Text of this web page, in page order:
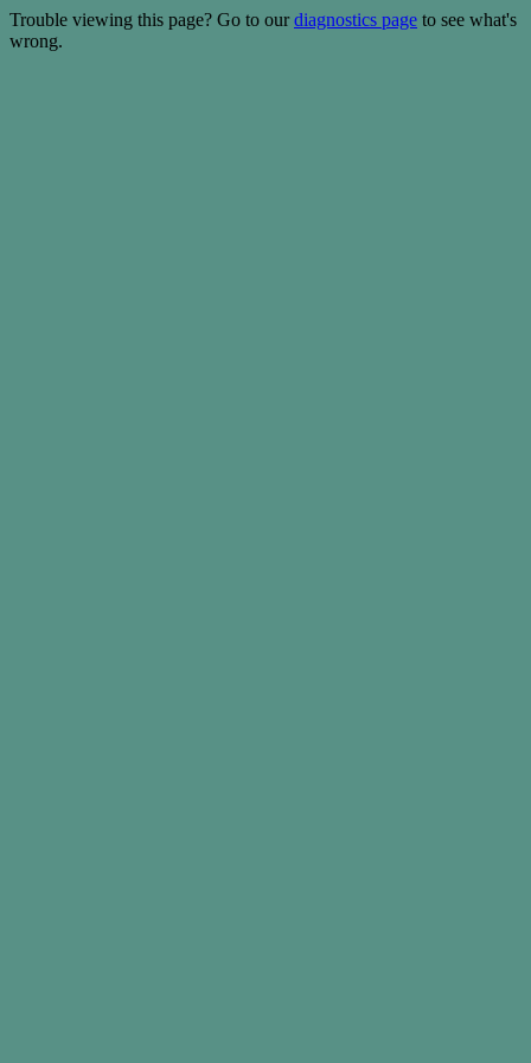
Trouble viewing this page? Go to ourdiagnostics page to see what's
wrong.